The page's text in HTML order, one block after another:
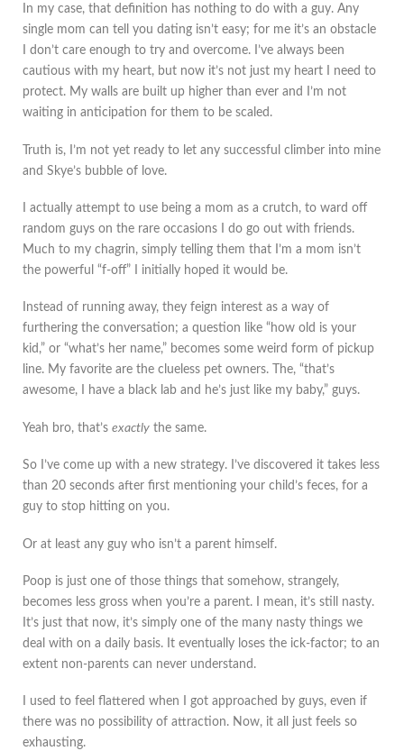
In my case, that definition has nothing to do with a guy. Any
single mom can tell you dating isn’t easy; for me it’s an obstacle
I don’t care enough to try and overcome. I’ve always been
cautious with my heart, but now it’s not just my heart I need to
protect. My walls are built up higher than ever and I’m not
waiting in anticipation for them to be scaled.
Truth is, I’m not yet ready to let any successful climber into mine
and Skye’s bubble of love.
I actually attempt to use being a mom as a crutch, to ward off
random guys on the rare occasions I do go out with friends.
Much to my chagrin, simply telling them that I’m a mom isn’t
the powerful “f-off” I initially hoped it would be.
Instead of running away, they feign interest as a way of
furthering the conversation; a question like “how old is your
kid,” or “what’s her name,” becomes some weird form of pickup
line. My favorite are the clueless pet owners. The, “that’s
awesome, I have a black lab and he’s just like my baby,” guys.
Yeah bro, that’s exactly the same.
So I’ve come up with a new strategy. I’ve discovered it takes less
than 20 seconds after first mentioning your child’s feces, for a
guy to stop hitting on you.
Or at least any guy who isn’t a parent himself.
Poop is just one of those things that somehow, strangely,
becomes less gross when you’re a parent. I mean, it’s still nasty.
It’s just that now, it’s simply one of the many nasty things we
deal with on a daily basis. It eventually loses the ick-factor; to an
extent non-parents can never understand.
I used to feel flattered when I got approached by guys, even if
there was no possibility of attraction. Now, it all just feels so
exhausting.